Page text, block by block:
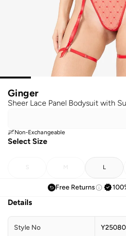
Ginger
Sheer Lace Panel Bodysuit with
Non-Exchangeable
Select Size
S M L
Free Returns
Details
Style No